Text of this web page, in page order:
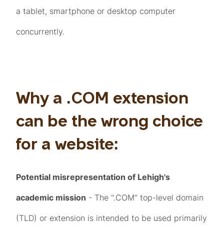
a tablet, smartphone or desktop computer
concurrently.
Why a .COM extension
can be the wrong choice
for a website:
Potential misrepresentation of Lehigh's
academic mission - The ".COM" top-level domain
(TLD) or extension is intended to be used primarily